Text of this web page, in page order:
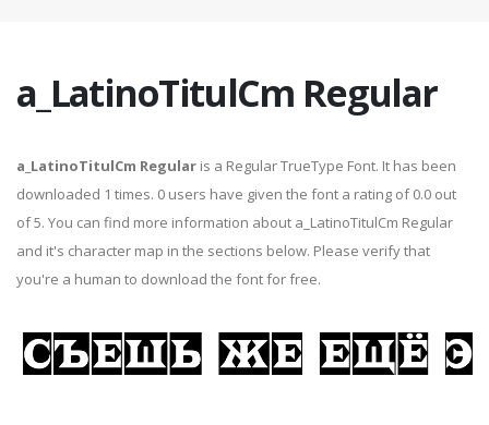
a_LatinoTitulCm Regular
a_LatinoTitulCm Regular is a Regular TrueType Font. It has been
downloaded 1 times. 0 users have given the font a rating of 0.0 out
of 5. You can find more information about a_LatinoTitulCm Regular
and it's character map in the sections below. Please verify that
you're a human to download the font for free.